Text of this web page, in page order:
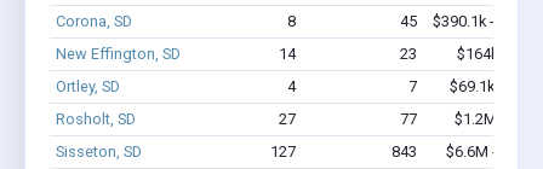
Corona, SD
8 45
$390.1k -
New Effington, SD
14 23
$164k -
Ortley, SD
4 7
$69.1k -
Rosholt, SD
27 77
$1.2M -
Sisseton, SD
127 843
$6.6M -